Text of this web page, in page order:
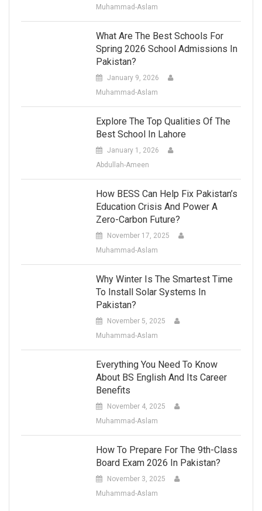
Muhammad-Aslam
What Are The Best Schools For
Spring 2026 School Admissions In
Pakistan?
January 9, 2026
Muhammad-Aslam
Explore The Top Qualities Of The
Best School In Lahore
January 1, 2026
Abdullah-Ameen
How BESS Can Help Fix Pakistan’s
Education Crisis And Power A
Zero-Carbon Future?
November 17, 2025
Muhammad-Aslam
Why Winter Is The Smartest Time
To Install Solar Systems In
Pakistan?
November 5, 2025
Muhammad-Aslam
Everything You Need To Know
About BS English And Its Career
Benefits
November 4, 2025
Muhammad-Aslam
How To Prepare For The 9th-Class
Board Exam 2026 In Pakistan?
November 3, 2025
Muhammad-Aslam